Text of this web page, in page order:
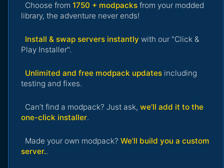
Choose from 1750 + modpacks from your modded
library, the adventure never ends!
Install & swap servers instantly with our "Click &
Play Installer".
Unlimited and free modpack updates including
testing and fixes.
Can’t find a modpack? Just ask, we’ll add it to the
one-click installer.
Made your own modpack? We’ll build you a custom
server..